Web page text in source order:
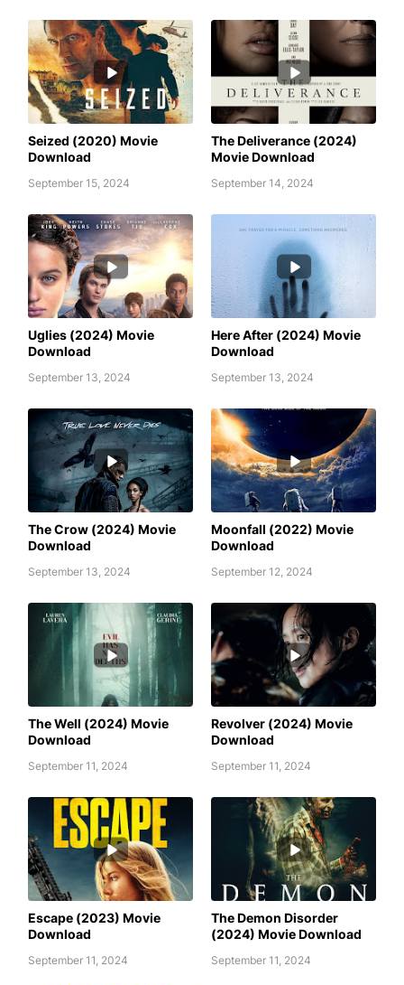
AWAFIM
Seized (2020) Movie
Download
September 15, 2024
AWAFIM
The Deliverance (2024)
Movie Download
September 14, 2024
AWAFIM
Uglies (2024) Movie
Download
September 13, 2024
AWAFIM
Here After (2024) Movie
Download
September 13, 2024
AWAFIM
The Crow (2024) Movie
Download
September 13, 2024
AWAFIM
Moonfall (2022) Movie
Download
September 12, 2024
The Well (2024) Movie
Download
September 11, 2024
AWAFIM
Revolver (2024) Movie
Download
September 11, 2024
AWAFIM
Escape (2023) Movie
Download
September 11, 2024
AWAFIM
The Demon Disorder
(2024) Movie Download
September 11, 2024